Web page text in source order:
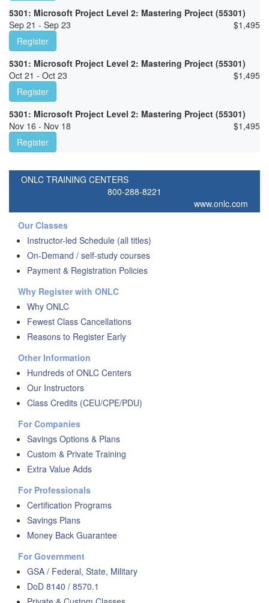
5301: Microsoft Project Level 2: Mastering Project (55301)
Sep 21 - Sep 23
$1,495
Register
5301: Microsoft Project Level 2: Mastering Project (55301)
Oct 21 - Oct 23
$1,495
Register
5301: Microsoft Project Level 2: Mastering Project (55301)
Nov 16 - Nov 18
$1,495
Register
ONLC TRAINING CENTERS
800-288-8221
www.onlc.com
Our Classes
Instructor-led Schedule (all titles)
On-Demand / self-study courses
Payment & Registration Policies
Why Register with ONLC
Why ONLC
Fewest Class Cancellations
Reasons to Register Early
Other Information
Hundreds of ONLC Centers
Our Instructors
Class Credits (CEU/CPE/PDU)
For Companies
Savings Options & Plans
Custom & Private Training
Extra Value Adds
For Professionals
Certification Programs
Savings Plans
Money Back Guarantee
For Government
GSA / Federal, State, Military
DoD 8140 / 8570.1